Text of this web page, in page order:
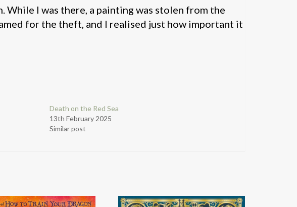
While I was there, a painting was stolen from the
for the theft, and I realised just how important it
Death on the Red Sea
13th February 2025
Similar post